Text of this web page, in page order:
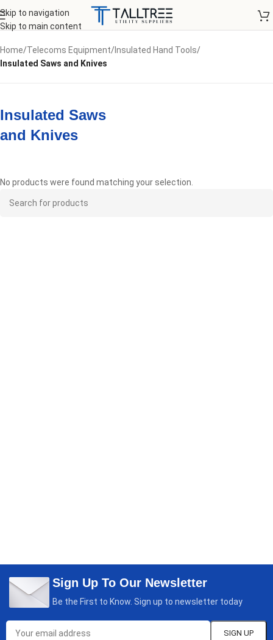
Skip to navigation
Skip to main content
Home/Telecoms Equipment/Insulated Hand Tools/
Insulated Saws and Knives
Insulated Saws
and Knives
No products were found matching your selection.
Sign Up To Our Newsletter
Be the First to Know. Sign up to newsletter today